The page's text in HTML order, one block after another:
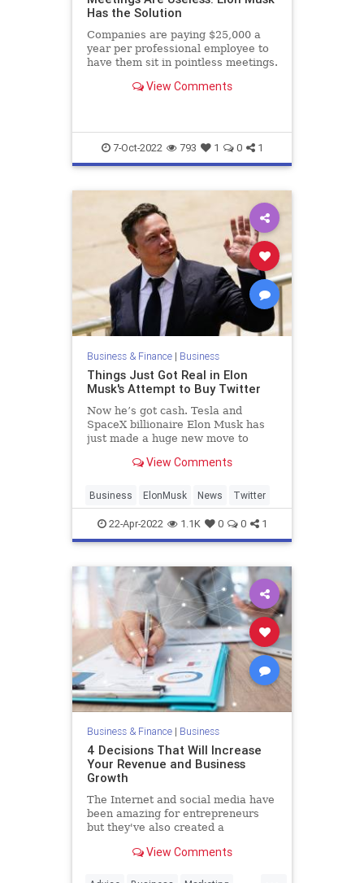
Has the Solution
Companies are paying $25,000 a
year per professional employee to
have them sit in pointless meetings.
View Comments
7-Oct-2022 793 1 0 1
Business & Finance| Business
Things Just Got Real in Elon
Musk's Attempt to Buy Twitter
Now he’s got cash. Tesla and
SpaceX billionaire Elon Musk has
just made a huge new move to
to offer $43 billion to buy th...
View Comments
Business ElonMusk News Twitter
22-Apr-2022 1.1K 0 0 1
Business & Finance| Business
4 Decisions That Will Increase
Your Revenue and Business
Growth
The Internet and social media have
been amazing for entrepreneurs
but they've also created a
to build a business.View Comments